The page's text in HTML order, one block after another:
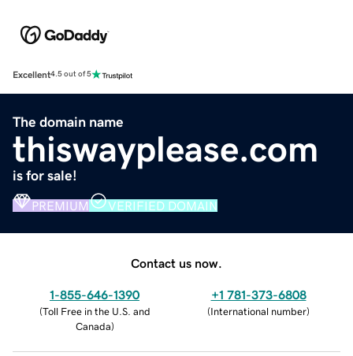
Excellent4.5 out of 5
The domain name
thiswayplease.com
is for sale!
PREMIUM VERIFIED DOMAIN
Contact us now.
1-855-646-1390
(Toll Free in the U.S. and
Canada)
+1 781-373-6808
(International number)